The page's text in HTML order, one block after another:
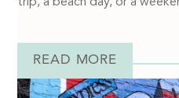
trip, a beach day, or a
READ MORE